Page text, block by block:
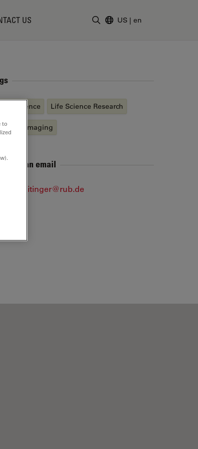
US US | en
Life Science Research
Cell Imaging
me an email
to